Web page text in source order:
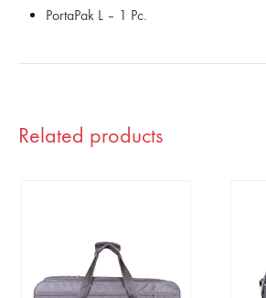
PortaPak L – 1 Pc.
Related products